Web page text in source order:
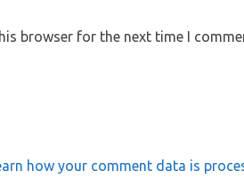
browser for the next time I
how your comment data is